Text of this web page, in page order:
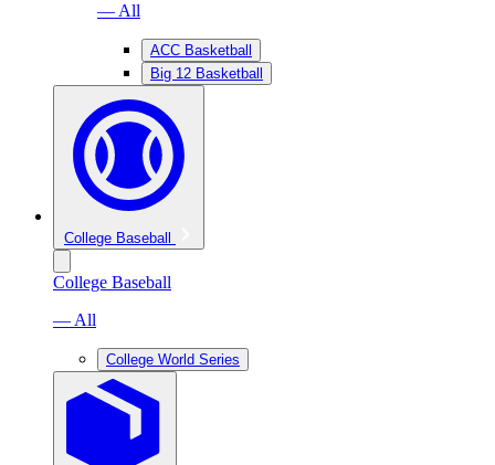
— All
ACC Basketball
Big 12 Basketball
College Baseball
College Baseball
— All
College World Series